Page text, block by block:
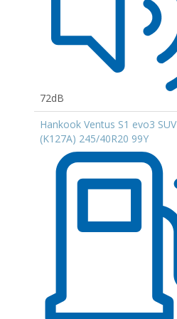
72dB
Hankook Ventus S1 evo3 SUV
(K127A) 245/40R20 99Y